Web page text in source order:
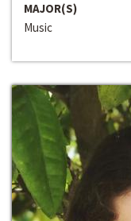
MAJOR(S)
Music